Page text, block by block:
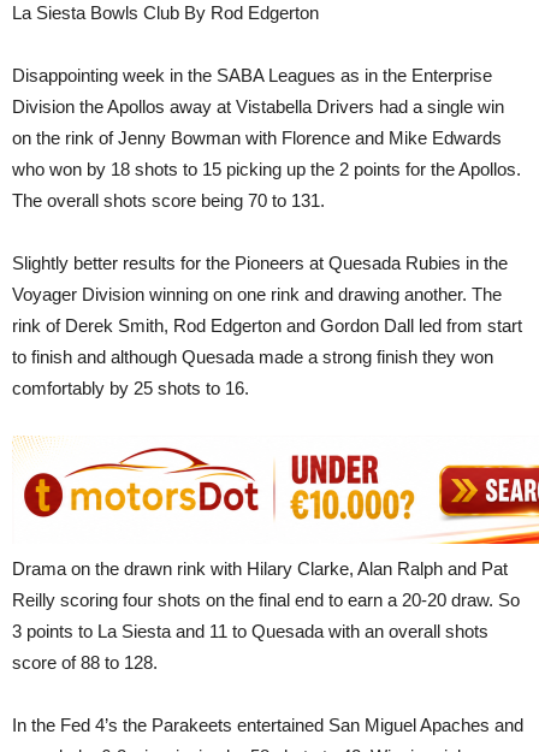
La Siesta Bowls Club By Rod Edgerton
Disappointing week in the SABA Leagues as in the Enterprise
Division the Apollos away at Vistabella Drivers had a single win
on the rink of Jenny Bowman with Florence and Mike Edwards
who won by 18 shots to 15 picking up the 2 points for the Apollos.
The overall shots score being 70 to 131.
Slightly better results for the Pioneers at Quesada Rubies in the
Voyager Division winning on one rink and drawing another. The
rink of Derek Smith, Rod Edgerton and Gordon Dall led from start
to finish and although Quesada made a strong finish they won
comfortably by 25 shots to 16.
Drama on the drawn rink with Hilary Clarke, Alan Ralph and Pat
Reilly scoring four shots on the final end to earn a 20-20 draw. So
3 points to La Siesta and 11 to Quesada with an overall shots
score of 88 to 128.
In the Fed 4’s the Parakeets entertained San Miguel Apaches and